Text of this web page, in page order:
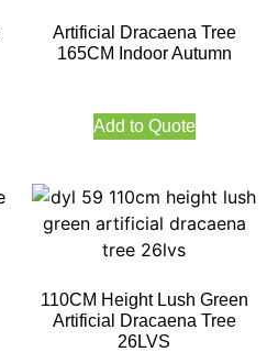
Artificial Dracaena Tree
165CM Indoor Autumn
Add to Quote
110CM Height Lush Green
Artificial Dracaena Tree
26LVS